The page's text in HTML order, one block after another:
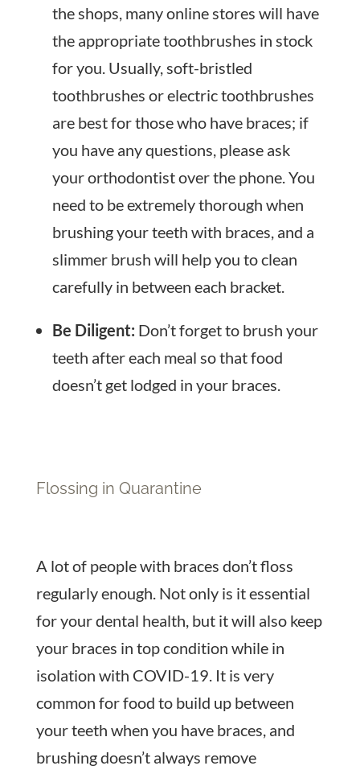
the shops, many online stores will have
the appropriate toothbrushes in stock
for you. Usually, soft-bristled
toothbrushes or electric toothbrushes
are best for those who have braces; if
you have any questions, please ask
your orthodontist over the phone. You
need to be extremely thorough when
brushing your teeth with braces, and a
slimmer brush will help you to clean
carefully in between each bracket.
Be Diligent: Don’t forget to brush your
teeth after each meal so that food
doesn’t get lodged in your braces.
Flossing in Quarantine
A lot of people with braces don’t floss
regularly enough. Not only is it essential
for your dental health, but it will also keep
your braces in top condition while in
isolation with COVID-19. It is very
common for food to build up between
your teeth when you have braces, and
brushing doesn’t always remove